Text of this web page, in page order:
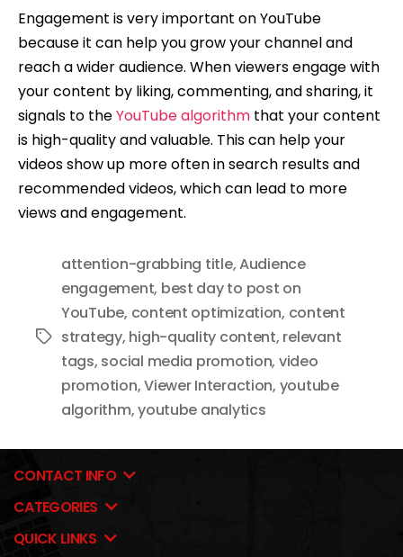
Engagement is very important on YouTube
because it can help you grow your channel and
reach a wider audience. When viewers engage with
your content by liking, commenting, and sharing, it
signals to theYouTube algorithm that your content
is high-quality and valuable. This can help your
videos show up more often in search results and
recommended videos, which can lead to more
views and engagement.
Tags
attention-grabbing title,Audience
engagement, best day to post on
YouTube, content optimization, content
strategy, high-quality content, relevant
tags, social media promotion, video
promotion,Viewer Interaction, youtube
algorithm,youtube analytics
CONTACT INFO
CATEGORIES
QUICK LINKS